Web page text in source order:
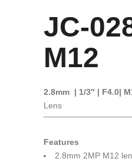
JC-
M12
2.8mm | 1/3″ | F4.0|
Lens
Features
2.8mm 2MP M12